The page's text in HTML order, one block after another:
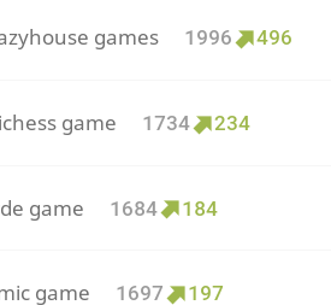
games 1996 496
game 1734 234
game 1684 184
game 1697 197